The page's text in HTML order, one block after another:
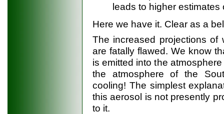
leads to higher estimates
Here we have it. Clear as a
The increased projections
are fatally flawed. We know
is emitted into the
the atmosphere of the
cooling! The simplest
this aerosol is not presently
to it.